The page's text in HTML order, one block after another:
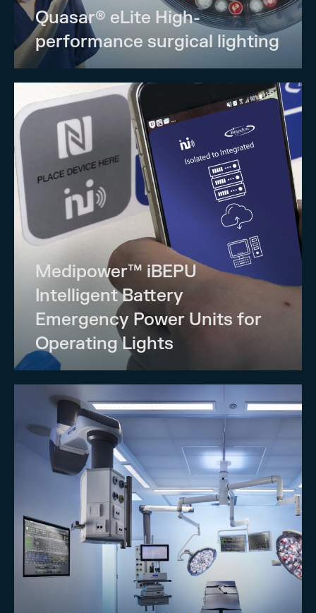
Quasar® eLite High-
performance surgical lighting
Medipower™ iBEPU
Intelligent Battery
Emergency Power Units for
Operating Lights